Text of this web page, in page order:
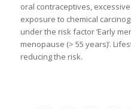
oral contraceptives,
exposure to chemical
under the risk factor ‘Early
menopause (> 55 years)’.
reducing the risk.